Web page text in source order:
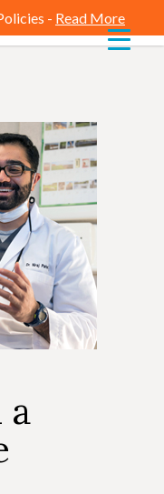
- Read More
a